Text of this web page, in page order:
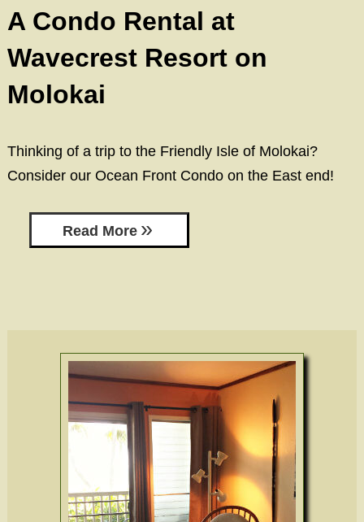
Mountain Room
Molokai
Policies
Find Us
A Condo Rental at
Wavecrest Resort on
Molokai
Thinking of a trip to the Friendly Isle of Molokai?
Consider our Ocean Front Condo on the East end!
Read More